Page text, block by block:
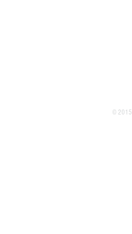
© 2015